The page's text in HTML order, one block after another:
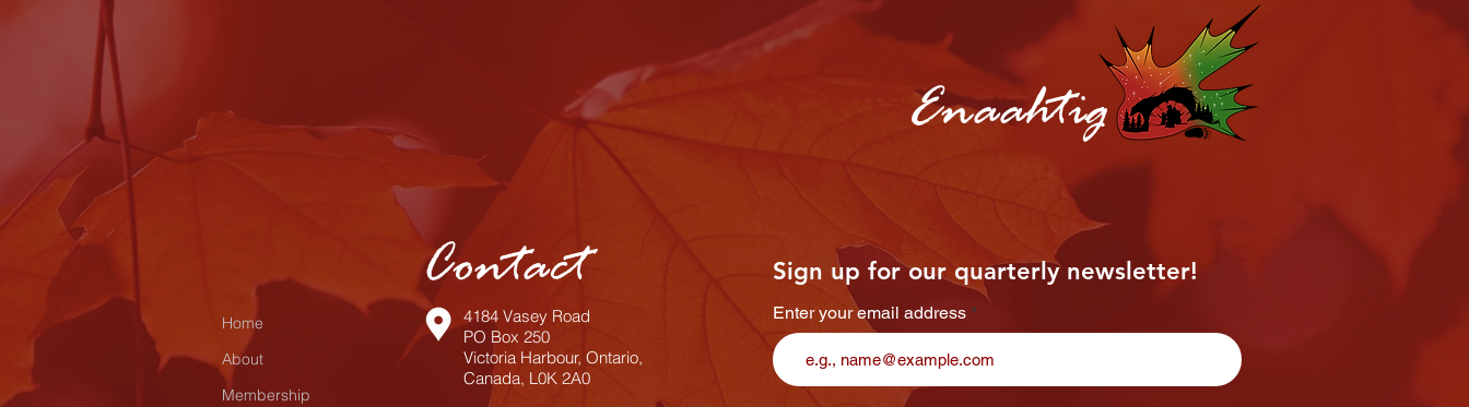
Enaahtig
Home
About
Membership
Contact
4184 Vasey Road
PO Box 250
Victoria Harbour, Ontario,
Canada, L0K 2A0
Sign up for our quarterly newsletter!
Enter your email address